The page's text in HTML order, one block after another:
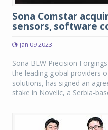
Sona Comstar
sensors, software
Jan 09 2023
Sona BLW Precision
the leading global providers
solutions, has signed an
stake in Novelic, a Serbia-